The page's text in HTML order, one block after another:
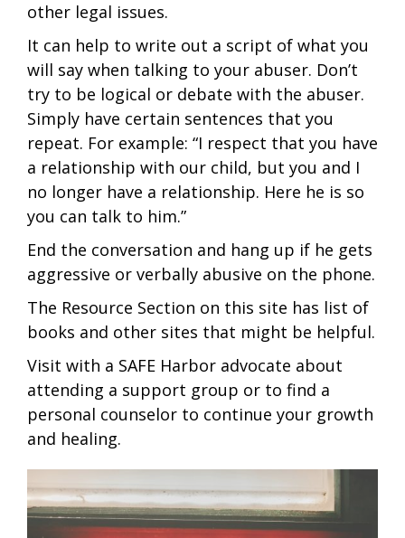
other legal issues.
It can help to write out a script of what you
will say when talking to your abuser. Don’t
try to be logical or debate with the abuser.
Simply have certain sentences that you
repeat. For example: “I respect that you have
a relationship with our child, but you and I
no longer have a relationship. Here he is so
you can talk to him.”
End the conversation and hang up if he gets
aggressive or verbally abusive on the phone.
The Resource Section on this site has list of
books and other sites that might be helpful.
Visit with a SAFE Harbor advocate about
attending a support group or to find a
personal counselor to continue your growth
and healing.